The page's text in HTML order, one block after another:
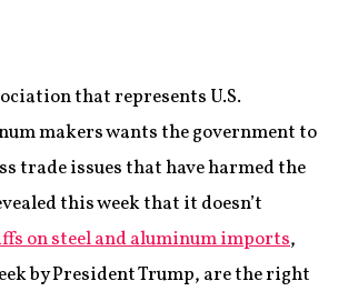
that represents U.S.
makers wants the government to
trade issues that have harmed the
this week that it doesn’t
on steel and aluminum imports,
by President Trump, are the right